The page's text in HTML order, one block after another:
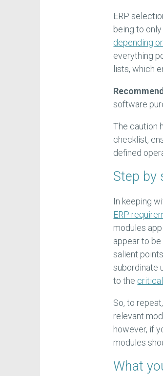
ERP
being to
depending
everything
lists, which
software
The caution
checklist,
defined
Step by
In keeping
ERP
modules
appear to
salient
subordinate
to the
So, to
relevant
however, if
modules
What